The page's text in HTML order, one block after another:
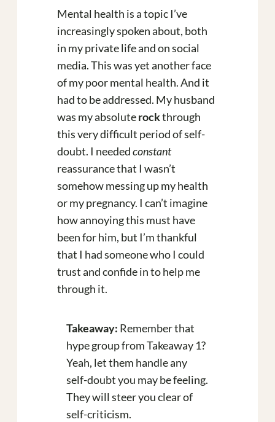
Mental health is a topic I’ve
increasingly spoken about, both
in my private life and on social
media. This was yet another face
of my poor mental health. And it
had to be addressed. My husband
was my absoluterockthrough
this very difficult period of self-
doubt. I neededconstant
reassurance that I wasn’t
somehow messing up my health
or my pregnancy. I can’t imagine
how annoying this must have
been for him, but I’m thankful
that I had someone who I could
trust and confide in to help me
through it.
Takeaway: Remember that
hype group from Takeaway 1?
Yeah, let them handle any
self-doubt you may be feeling.
They will steer you clear of
self-criticism.